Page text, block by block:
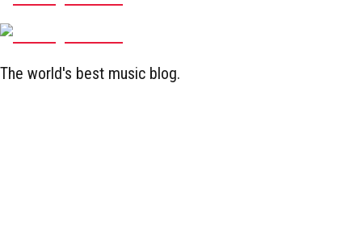
The world's best music blog.